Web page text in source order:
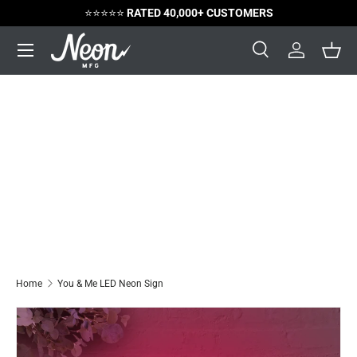
Skip to content
😃SATISFACTION GUARANTEED
Search
SearchLog in
Menu
Home You & Me LED Neon Sign